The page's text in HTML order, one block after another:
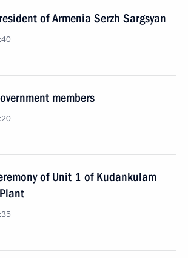
of Armenia Serzh Sargsyan
members
of Unit 1 of Kudankulam